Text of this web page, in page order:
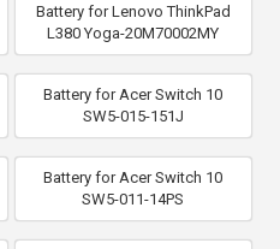
Battery for Lenovo ThinkPad
L380 Yoga-20M70002MY
Battery for Acer Switch 10
SW5-015-151J
Battery for Acer Switch 10
SW5-011-14PS